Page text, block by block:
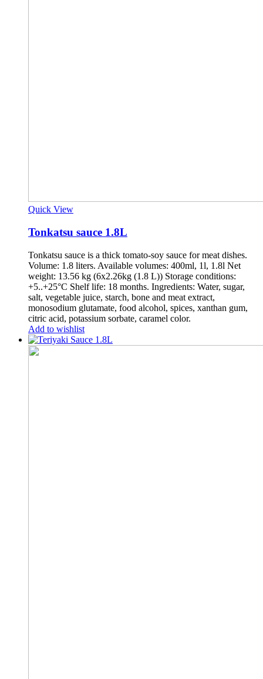
Quick View
Tonkatsu sauce 1.8L
Tonkatsu sauce is a thick tomato-soy sauce for meat dishes.
Volume: 1.8 liters. Available volumes: 400ml, 1l, 1.8l Net
weight: 13.56 kg (6x2.26kg (1.8 L)) Storage conditions:
+5..+25°С Shelf life: 18 months. Ingredients: Water, sugar,
salt, vegetable juice, starch, bone and meat extract,
monosodium glutamate, food alcohol, spices, xanthan gum,
citric acid, potassium sorbate, caramel color.
Add to wishlist